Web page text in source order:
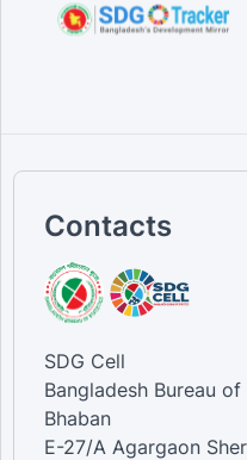
Contacts
SDG Cell
Bangladesh Bureau
Bhaban
E-27/A Agargaon